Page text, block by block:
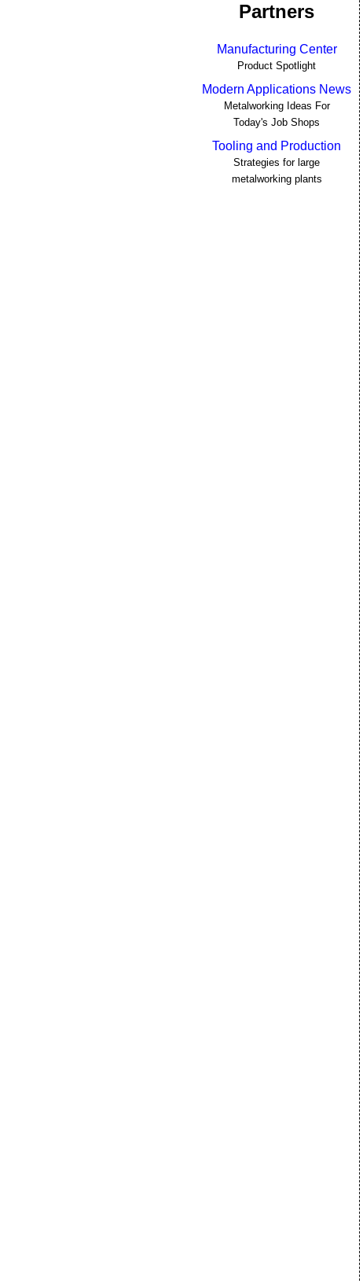
Partners
Manufacturing Center
Product Spotlight
Modern Applications News
Metalworking Ideas For
Today's Job Shops
Tooling and Production
Strategies for large
metalworking plants